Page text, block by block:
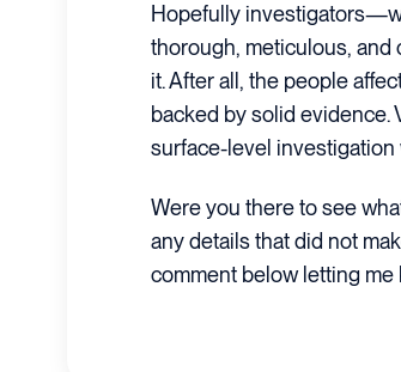
Hopefully
thorough, meticulous,
it. After all, the people
backed by solid evidence.
surface-level investigation
Were you there to see
any details that did not
comment below letting me